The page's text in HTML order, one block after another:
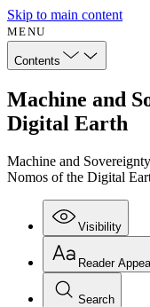
Skip to main content
MENU
Contents
Machine and
Digital Earth
Machine and Sovereignty
Nomos of the Digital
Visibility
Reader
Search